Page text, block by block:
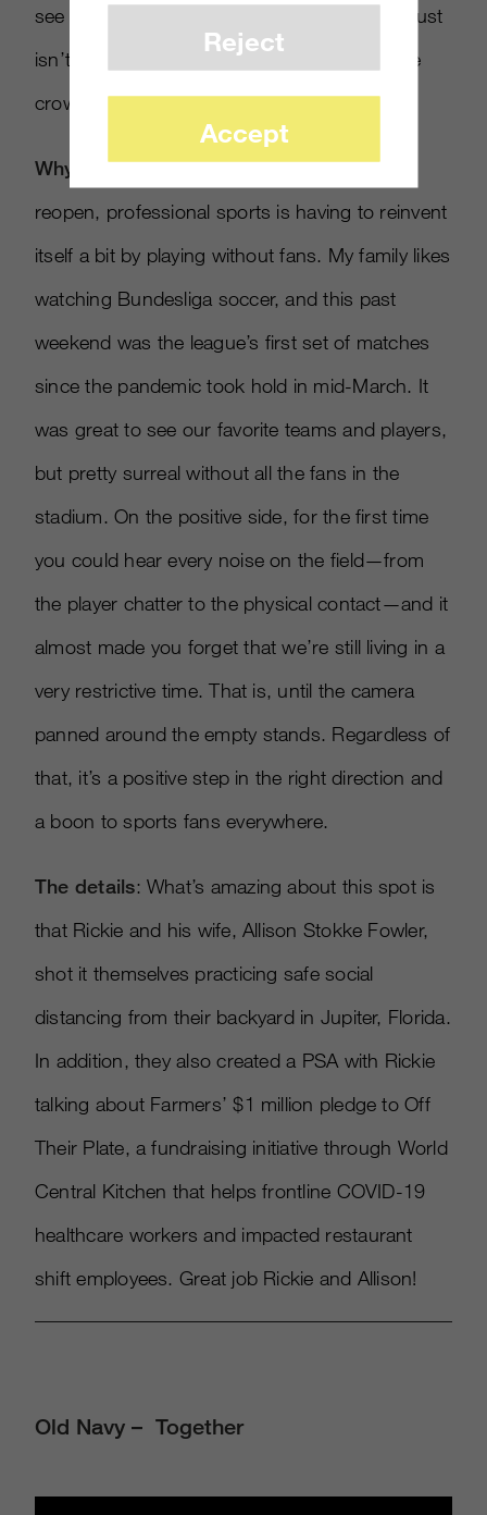
see in this spot, sinking a hole-winning putt just
isn’t the same without the visceral roar of the
crowd.
Why it matters: As society starts to slowly
reopen, professional sports is having to reinvent
itself a bit by playing without fans. My family likes
watching Bundesliga soccer, and this past
weekend was the league’s first set of matches
since the pandemic took hold in mid-March. It
was great to see our favorite teams and players,
but pretty surreal without all the fans in the
stadium. On the positive side, for the first time
you could hear every noise on the field—from
the player chatter to the physical contact—and it
almost made you forget that we’re still living in a
very restrictive time. That is, until the camera
panned around the empty stands. Regardless of
that, it’s a positive step in the right direction and
a boon to sports fans everywhere.
The details: What’s amazing about this spot is
that Rickie and his wife, Allison Stokke Fowler,
shot it themselves practicing safe social
distancing from their backyard in Jupiter, Florida.
In addition, they also created a PSA with Rickie
talking about Farmers’ $1 million pledge to Off
Their Plate, a fundraising initiative through World
Central Kitchen that helps frontline COVID-19
healthcare workers and impacted restaurant
shift employees. Great job Rickie and Allison!
Old Navy – Together
Reject
Accept